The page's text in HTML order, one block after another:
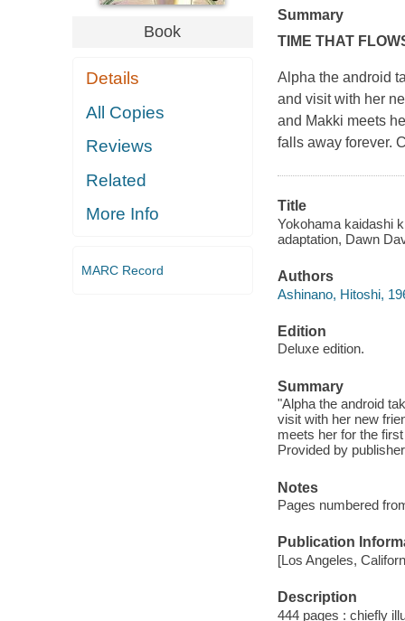
Book
Details
All Copies
Reviews
Related
More Info
MARC Record
Summary
TIME THAT
Alpha the android
and visit with her
and Makki meets
falls away forever.
Title
Yokohama kaidashi
adaptation, Dawn
Authors
Ashinano, Hitoshi,
Edition
Deluxe edition.
Summary
"Alpha the android
visit with her new
meets her for the
Provided by
Notes
Pages numbered
Publication
[Los Angeles,
Description
444 pages : chiefly